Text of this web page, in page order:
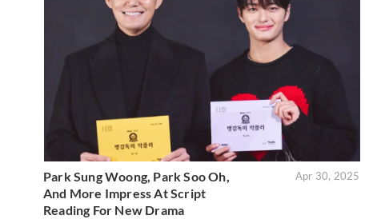
Park Sung Woong, Park Soo Oh,
And More Impress At Script
Reading For New Drama
Apr 30, 2025